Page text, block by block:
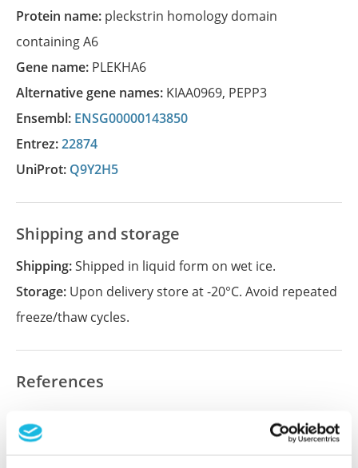
Protein name: pleckstrin homology domain
containing A6
Gene name: PLEKHA6
Alternative gene names: KIAA0969, PEPP3
Ensembl: ENSG00000143850
Entrez:22874
UniProt: Q9Y2H5
Shipping and storage
Shipping:Shipped in liquid form on wet ice.
Storage: Upon delivery store at -20°C. Avoid repeated
freeze/thaw cycles.
References
Did we miss your publication?